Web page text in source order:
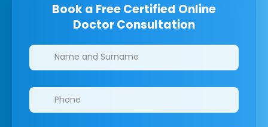
Book a Free Certified Online
Doctor Consultation
Clinics/branches